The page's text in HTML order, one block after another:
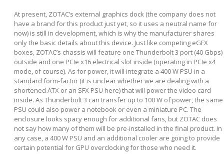
At present, ZOTAC’s external graphics dock (the company does not
have a brand for this product just yet, so it uses a neutral name for
now) is still in development, which is why the manufacturer shares
only the basic details about this device. Just like competing eGFX
boxes, ZOTAC’s chassis will feature one Thunderbolt 3 port (40 Gbps)
outside and one PCIe x16 electrical slot inside (operating in PCIe x4
mode, of course). As for power, it will integrate a 400 W PSU in a
standard form-factor (it is unclear whether we are dealing with a
shortened ATX or an SFX PSU here) that will power the video card
inside. As Thunderbolt 3 can transfer up to 100 W of power, the same
PSU could also power a notebook or even a miniature PC. The
enclosure looks spacy enough for additional fans, but ZOTAC does
not say how many of them will be pre-installed in the final product. In
any case, a 400 W PSU and an additional cooler are going to provide
certain potential for GPU overclocking for those who need it.